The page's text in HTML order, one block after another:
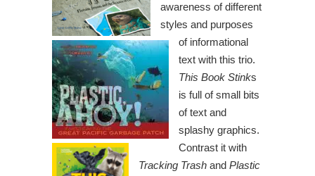
awareness of different
styles and purposes
of informational
text with this trio.
This Book Stinks
is full of small bits
of text and
splashy graphics.
Contrast it with
Tracking Trash and Plastic